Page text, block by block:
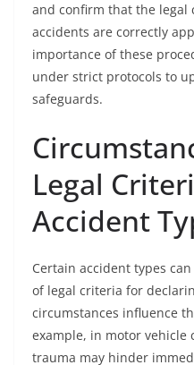
and confirm that the
accidents are correctly
importance of these
under strict protocols to
safeguards.
Legal
Accident
Certain accident types
of legal criteria for
circumstances influence
example, in motor vehicle
trauma may hinder